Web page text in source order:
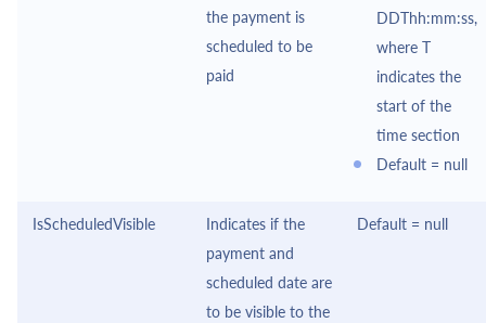
the payment is
scheduled to be
paid
DDThh:mm:ss,
where T
indicates the
start of the
time section
Default = null
IsScheduledVisible
Indicates if the
payment and
scheduled date are
to be visible to the
Default = null